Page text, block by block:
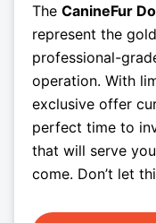
The CanineFur
represent the
professional-
operation. With
exclusive offer
perfect time to
that will serve
come. Don’t let